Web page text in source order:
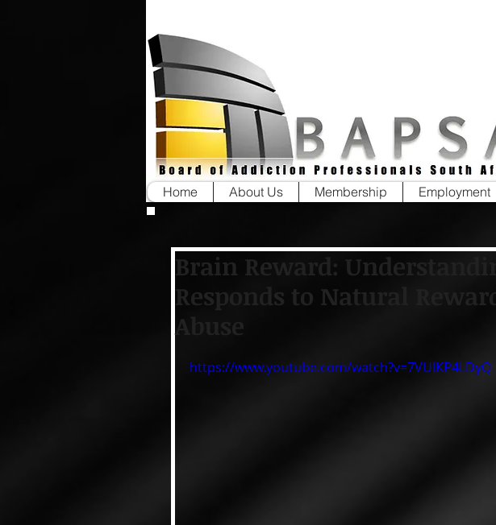
Home About Us Membership Employment
Brain Reward:
Responds to Natural
Abuse
https://www.youtube.com/watch?v=7VUlKP4LDyQ